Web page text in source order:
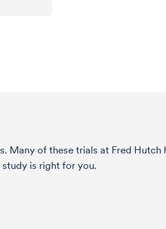
Many of these trials at Fred Hutch
is right for you.